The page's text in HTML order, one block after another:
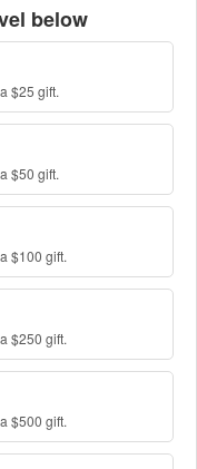
below
$25 gift.
$50 gift.
$100 gift.
$250 gift.
$500 gift.